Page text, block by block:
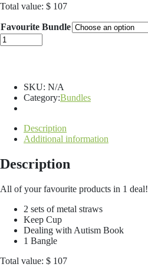
Total value: $ 107
Favourite Bundle
Favourites
Bundle
SKU: N/A
Category:Bundles
Description
Additional information
Description
All of your favourite products in 1 deal!
2 sets of metal straws
Keep Cup
Dealing with Autism Book
1 Bangle
Total value: $ 107